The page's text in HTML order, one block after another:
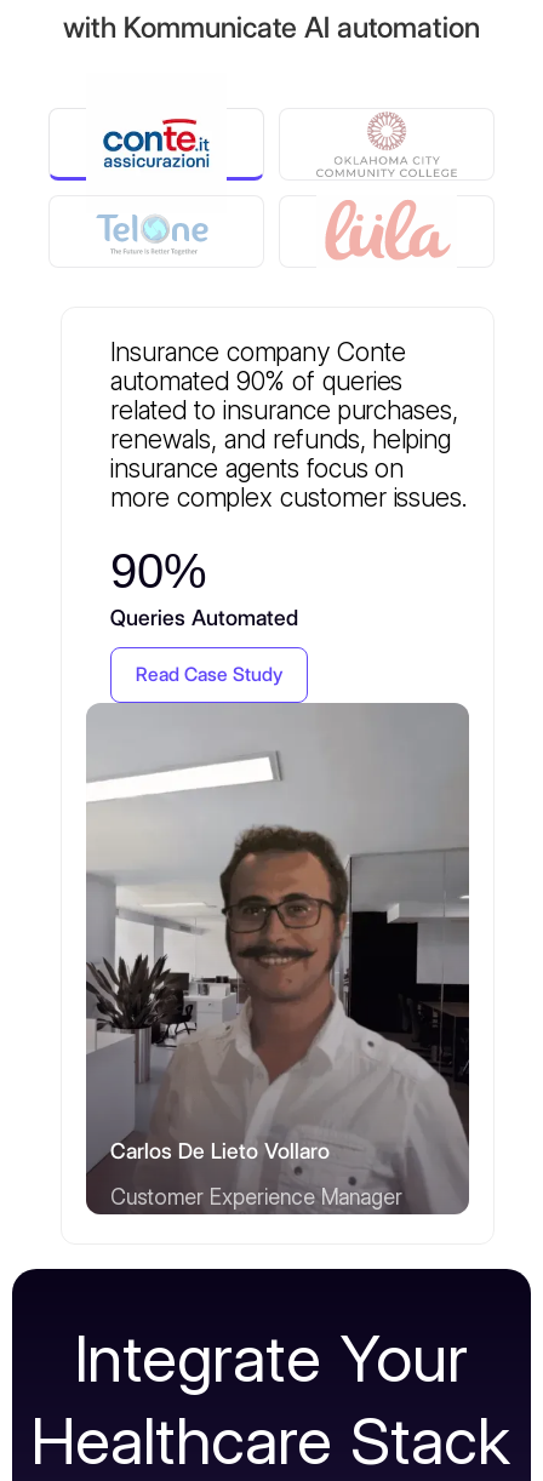
with Kommunicate AI automation
Insurance company Conte
automated 90% of queries
related to insurance purchases,
renewals, and refunds, helping
insurance agents focus on
more complex customer issues.
90%
Queries Automated
Read Case Study
Carlos De Lieto Vollaro
Customer Experience Manager
Integrate Your
Healthcare Stack